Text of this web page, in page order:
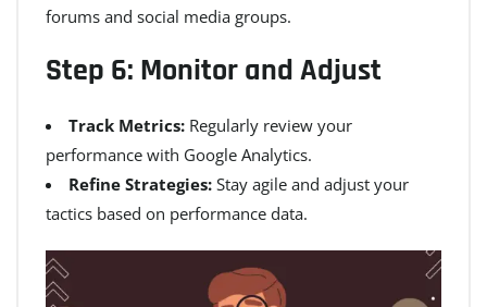
forums and social media groups.
Step 6: Monitor and Adjust
Track Metrics: Regularly review your
performance with Google Analytics.
Refine Strategies: Stay agile and adjust your
tactics based on performance data.